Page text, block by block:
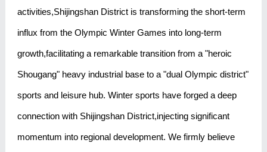
activities,Shijingshan District is transforming the short-term
influx from the Olympic Winter Games into long-term
growth,facilitating a remarkable transition from a "heroic
Shougang" heavy industrial base to a "dual Olympic district"
sports and leisure hub. Winter sports have forged a deep
connection with Shijingshan District,injecting significant
momentum into regional development. We firmly believe